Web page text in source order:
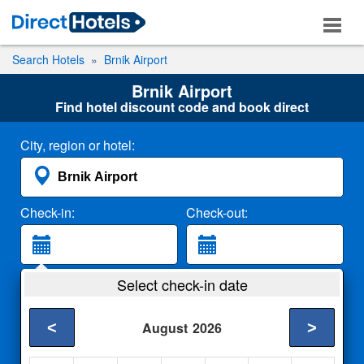
Search Hotels Brnik Airport
Brnik Airport
Find hotel discount code and book direct
City, region or hotel:
Check-in: Check-out:
2 Adults
Select check-in date
August 2026
< >